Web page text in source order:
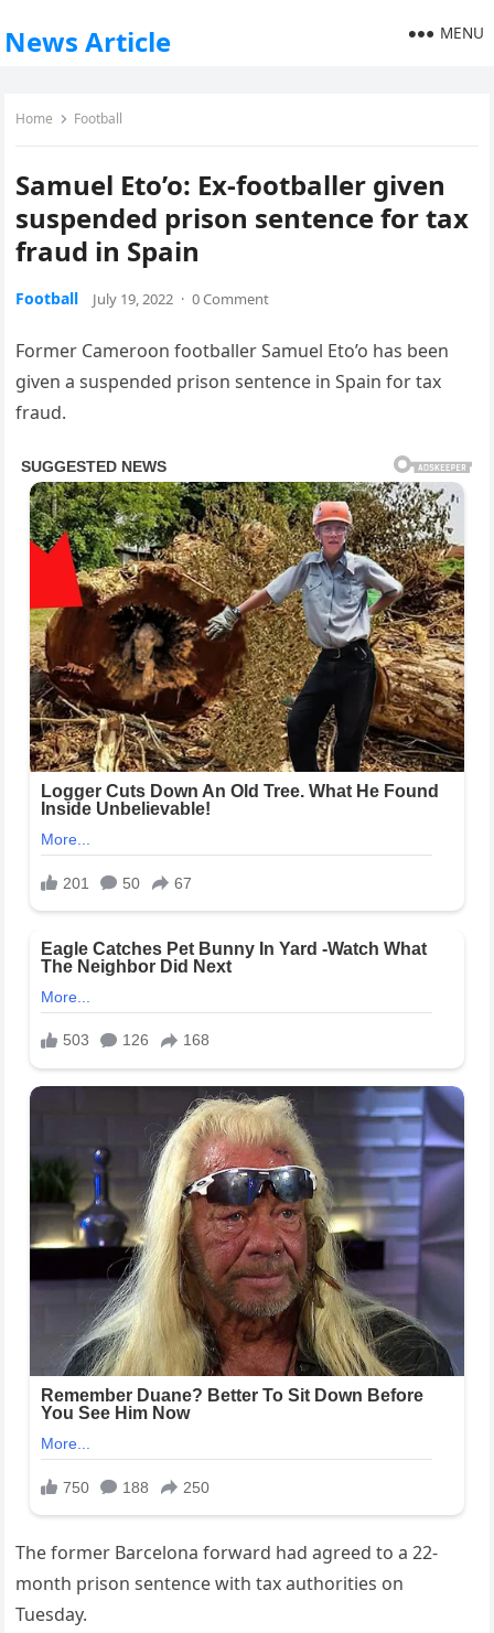
News Article MENU
Home Football
Samuel Eto’o: Ex-footballer given
suspended prison sentence for tax
fraud in Spain
Football July 19, 2022 · 0 Comment
Former Cameroon footballer Samuel Eto’o has been
given a suspended prison sentence in Spain for tax
fraud.
The former Barcelona forward had agreed to a 22-
month prison sentence with tax authorities on
Tuesday.